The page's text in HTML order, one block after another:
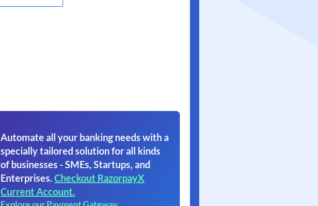
Automate all your banking needs with a
specially tailored solution for all kinds
of businesses - SMEs, Startups, and
Enterprises. Checkout RazorpayX
Current Account.